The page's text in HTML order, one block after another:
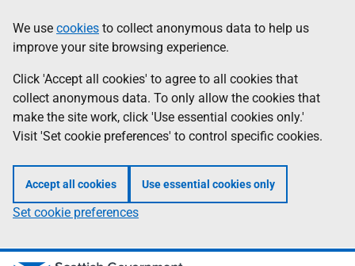
to
main
content
help
Information
We use cookies to collect anonymous data to help us
improve your site browsing experience.
Click 'Accept all cookies' to agree to all cookies that
collect anonymous data. To only allow the cookies that
make the site work, click 'Use essential cookies only.'
Visit 'Set cookie preferences' to control specific cookies.
Accept all cookies Use essential cookies only
Set cookie preferences